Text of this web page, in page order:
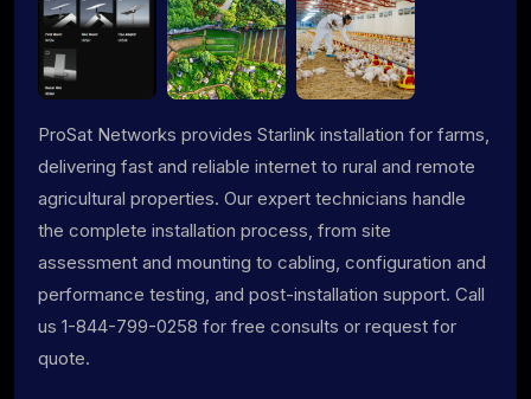
ProSat Networks provides Starlink installation for farms,
delivering fast and reliable internet to rural and remote
agricultural properties. Our expert technicians handle
the complete installation process, from site
assessment and mounting to cabling, configuration and
performance testing, and post-installation support. Call
us 1-844-799-0258 for free consults or request for
quote.